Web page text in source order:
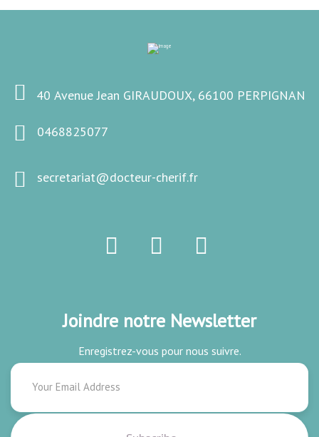
40 Avenue Jean GIRAUDOUX, 66100 PERPIGNAN
0468825077
secretariat@docteur-cherif.fr
Joindre notre Newsletter
Enregistrez-vous pour nous suivre.